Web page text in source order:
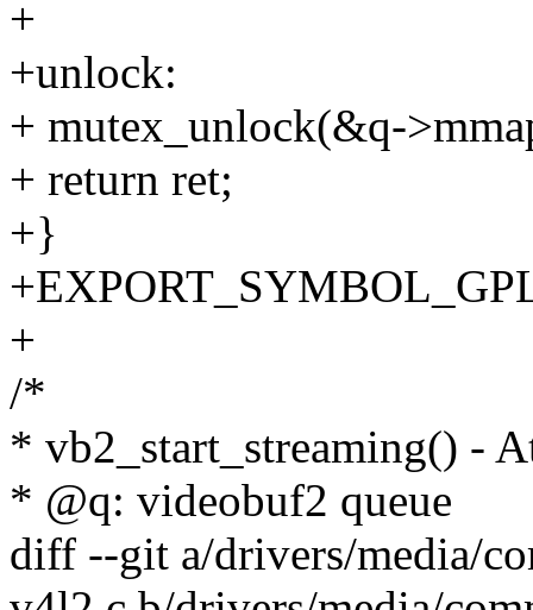
+
+unlock:
+ mutex_unlock(&q-
+ return ret;
+}
+
/*
* vb2_start_streaming() -
* @q: videobuf2 queue
diff --git a/drivers/media/